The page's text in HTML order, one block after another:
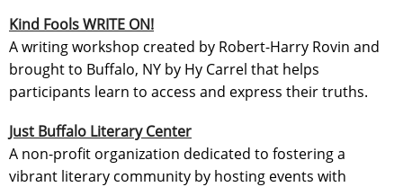
Kind Fools WRITE ON!
A writing workshop created by Robert-Harry Rovin and
brought to Buffalo, NY by Hy Carrel that helps
participants learn to access and express their truths.
Just Buffalo Literary Center
A non-profit organization dedicated to fostering a
vibrant literary community by hosting events with